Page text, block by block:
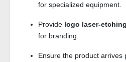
for specialized equipment.
Provide logo laser-etching
for branding.
Ensure the product arrives